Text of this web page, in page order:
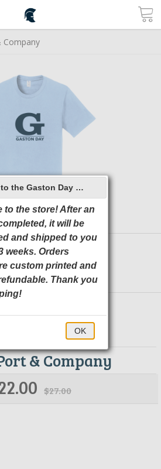
Company
& Company
$27.00
Welcome to the Gaston Day School 2026 Online Store
to the store! After an
it will be
and shipped to you
weeks. Orders
custom printed and
Thank you
OK